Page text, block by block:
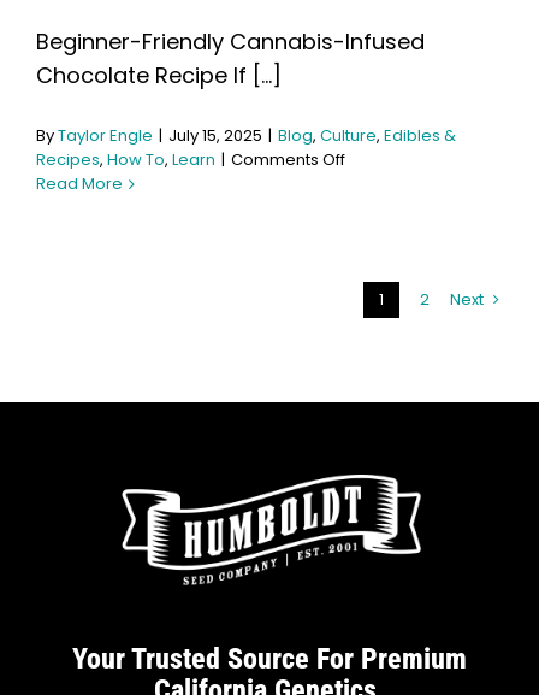
Beginner-Friendly Cannabis-Infused
Chocolate Recipe If [...]
ByTaylor Engle | July 15, 2025 | Blog, Culture, Edibles &
Recipes, How To, Learn | Comments Offon
Chocolates:
Beginner-
Read More
1 2 Next
Your Trusted Source For Premium